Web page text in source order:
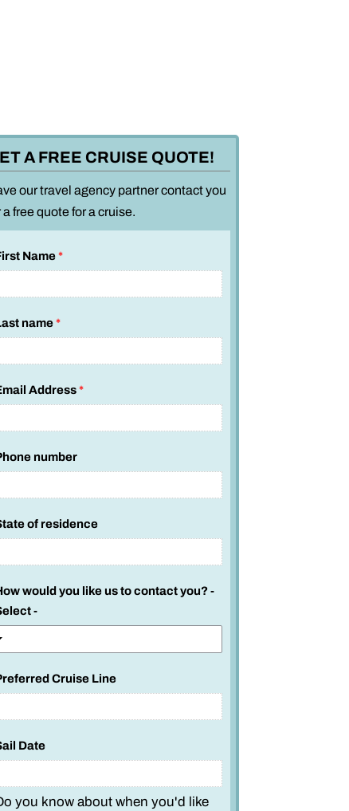
A FREE CRUISE QUOTE!
our travel agency partner contact you
a free quote for a cruise.
Name*
name*
Address*
number
of residence
would you like us to contact you? -
-
Cruise Line
Date
you know about when you'd like